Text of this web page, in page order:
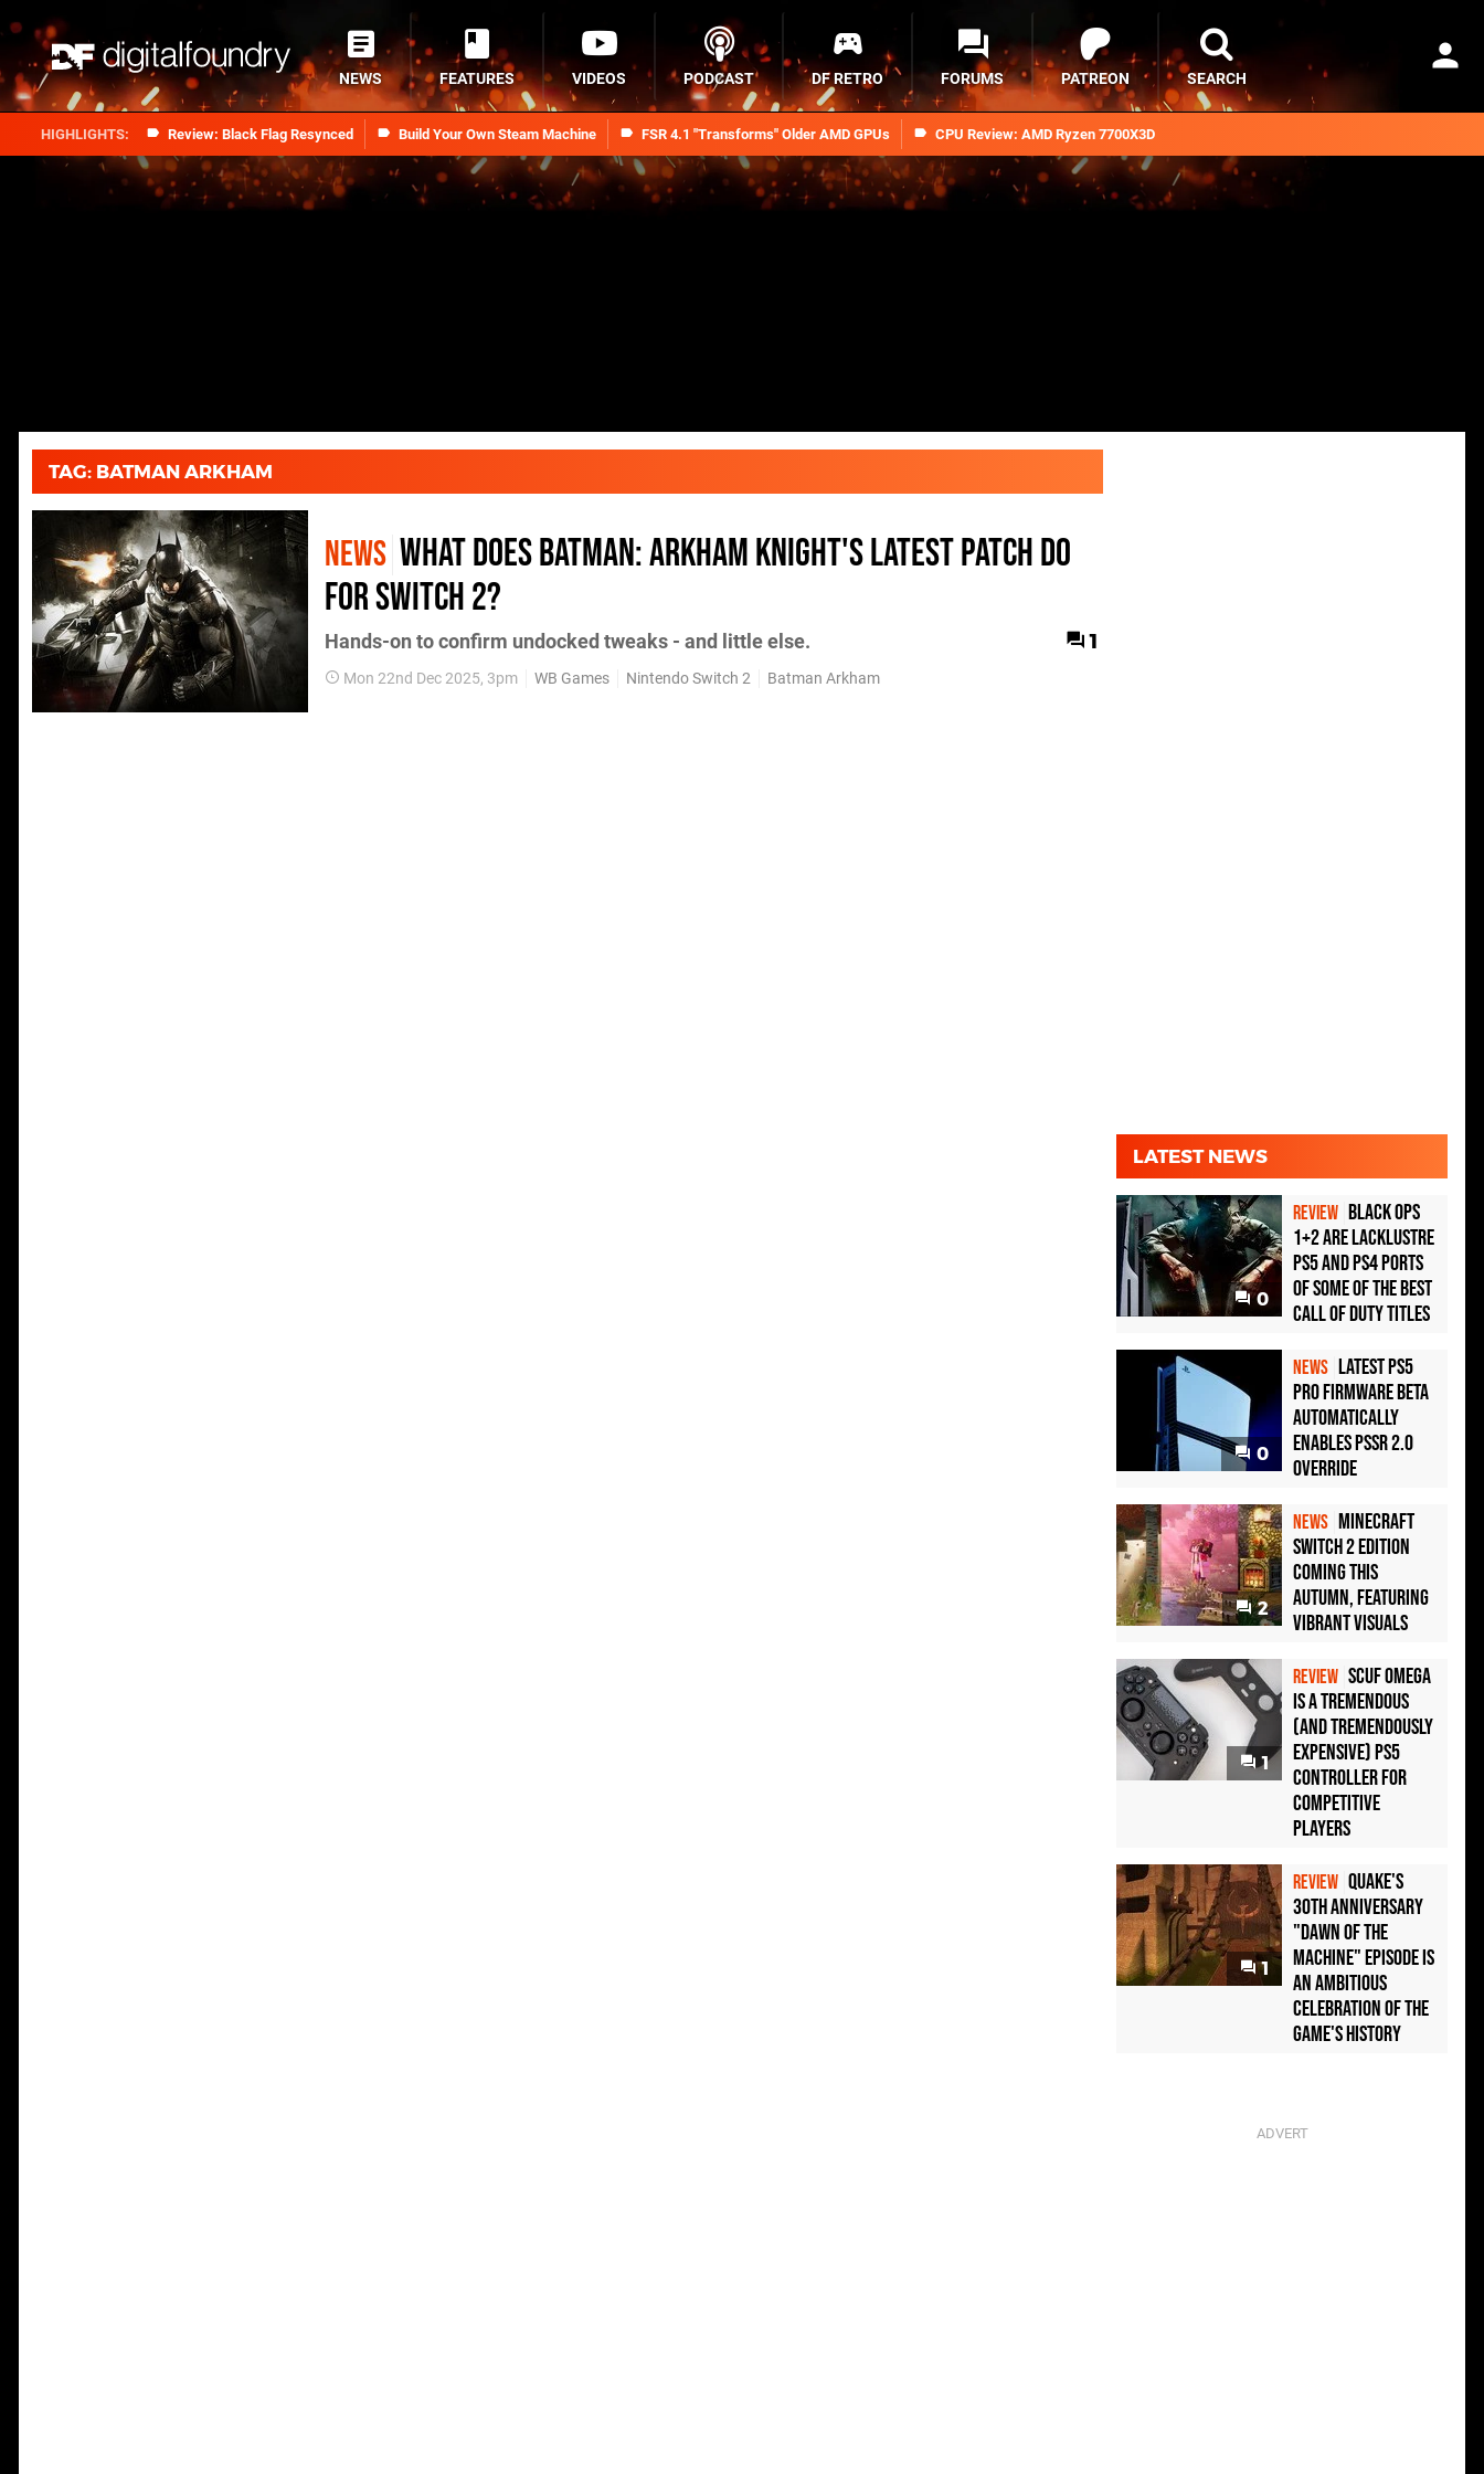
Review: Black Flag Resynced Build Your Own Steam Machine FSR 4.1 "Transforms" Older AMD GPUs CPU Review: AMD Ryzen 7700X3D
NEWS FEATURES VIDEOS PODCAST DF RETRO FORUMS PATREON SEARCH
TAG: BATMAN ARKHAM
NEWS What does Batman: Arkham Knight's latest patch do
for Switch 2?
Hands-on to confirm undocked tweaks - and little else. 1
Mon 22nd Dec 2025, 3pm WB Games Nintendo Switch 2 Batman Arkham
LATEST NEWS
0
REVIEW Black Ops
1+2 Are Lacklustre
PS5 and PS4 Ports
of Some of the Best
Call of Duty Titles
0
NEWS Latest PS5
Pro Firmware Beta
Automatically
Enables PSSR 2.0
Override
2
NEWS Minecraft
Switch 2 Edition
Coming This
Autumn, Featuring
Vibrant Visuals
1
REVIEW Scuf Omega
Is a Tremendous
(and Tremendously
Expensive) PS5
Controller For
Competitive
Players
1
REVIEW Quake's
30th Anniversary
"Dawn of the
Machine" Episode Is
an Ambitious
Celebration of the
Game's History